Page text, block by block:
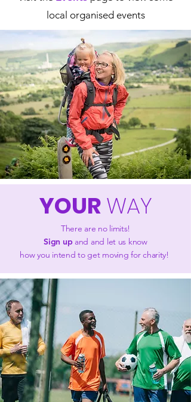
local organised events
YOUR WAY
There are no limits!
Sign upand and let us know
how you intend to get moving for charity!